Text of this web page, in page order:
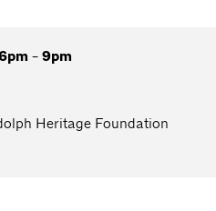
- 9pm
Heritage Foundation